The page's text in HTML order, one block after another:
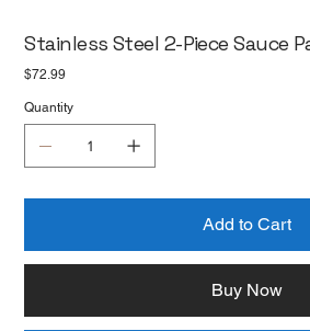
Stainless Steel 2-Piece Sauce
Price
$72.99
Quantity
Add to Cart
Buy Now